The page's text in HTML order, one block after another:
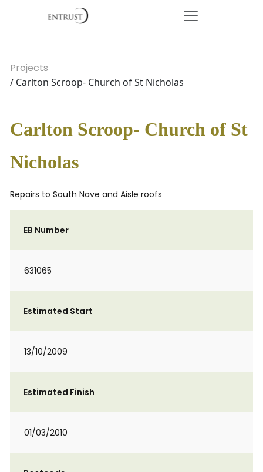
Projects
/ Carlton Scroop- Church of St Nicholas
Carlton Scroop- Church of St
Nicholas
Repairs to South Nave and Aisle roofs
EB Number
631065
Estimated Start
13/10/2009
Estimated Finish
01/03/2010